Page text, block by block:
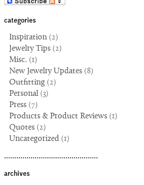
categories
Inspiration (2)
Jewelry Tips (2)
Misc. (1)
New Jewelry Updates (8)
Outfitting (2)
Personal (3)
Press (7)
Products & Product Reviews (1)
Quotes (2)
Uncategorized (1)
..............................................
archives